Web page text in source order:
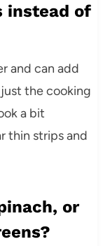
instead of
and can add
the cooking
a bit
thin strips and
or